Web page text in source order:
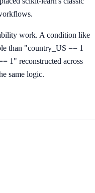
work. A condition like
than "country_US == 1
1" reconstructed across
same logic.